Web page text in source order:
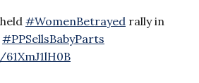
held #WomenBetrayed rally in
#PPSellsBabyParts